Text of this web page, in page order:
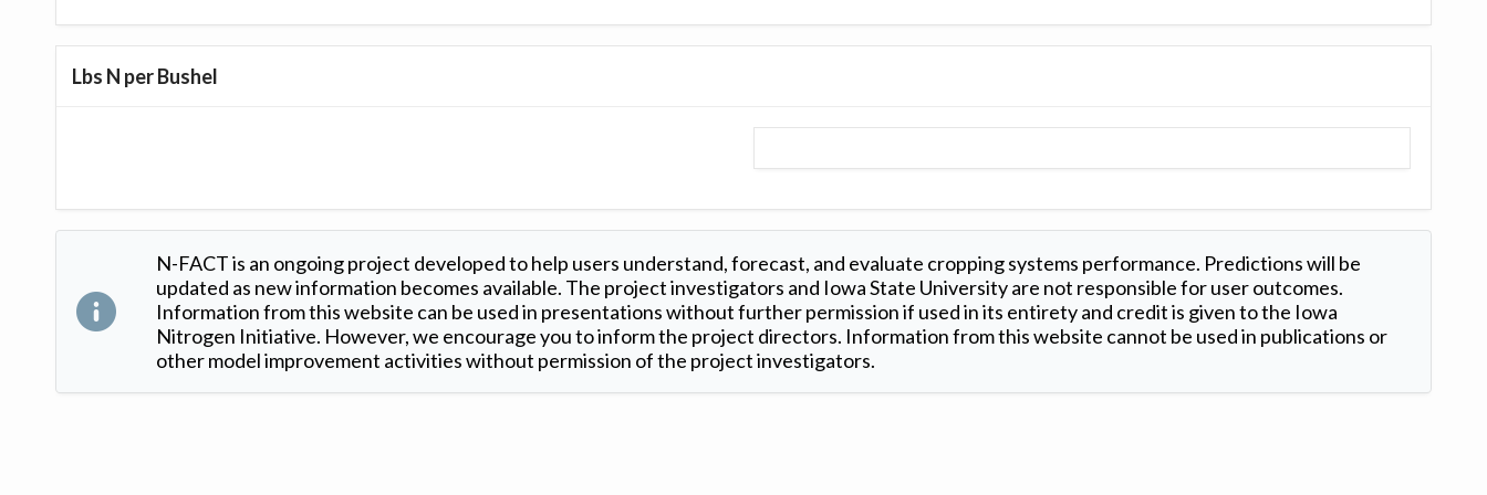
Lbs N per Bushel
N-FACT is an ongoing project developed to help users understand, forecast, and evaluate cropping systems performance. Predictions will be
updated as new information becomes available. The project investigators and Iowa State University are not responsible for user outcomes.
Information from this website can be used in presentations without further permission if used in its entirety and credit is given to the Iowa
Nitrogen Initiative. However, we encourage you to inform the project directors. Information from this website cannot be used in publications or
other model improvement activities without permission of the project investigators.